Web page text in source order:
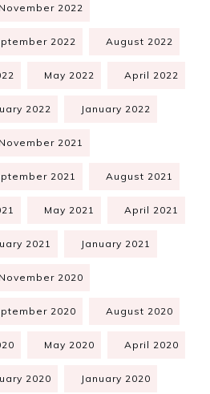
November 2022
2022 August 2022
May 2022 April 2022
2022 January 2022
November 2021
2021 August 2021
May 2021 April 2021
2021 January 2021
November 2020
2020 August 2020
May 2020 April 2020
2020 January 2020